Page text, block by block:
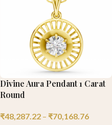
Divine Aura Pendant 1 Carat
Round
₹48,287.22 – ₹70,168.76